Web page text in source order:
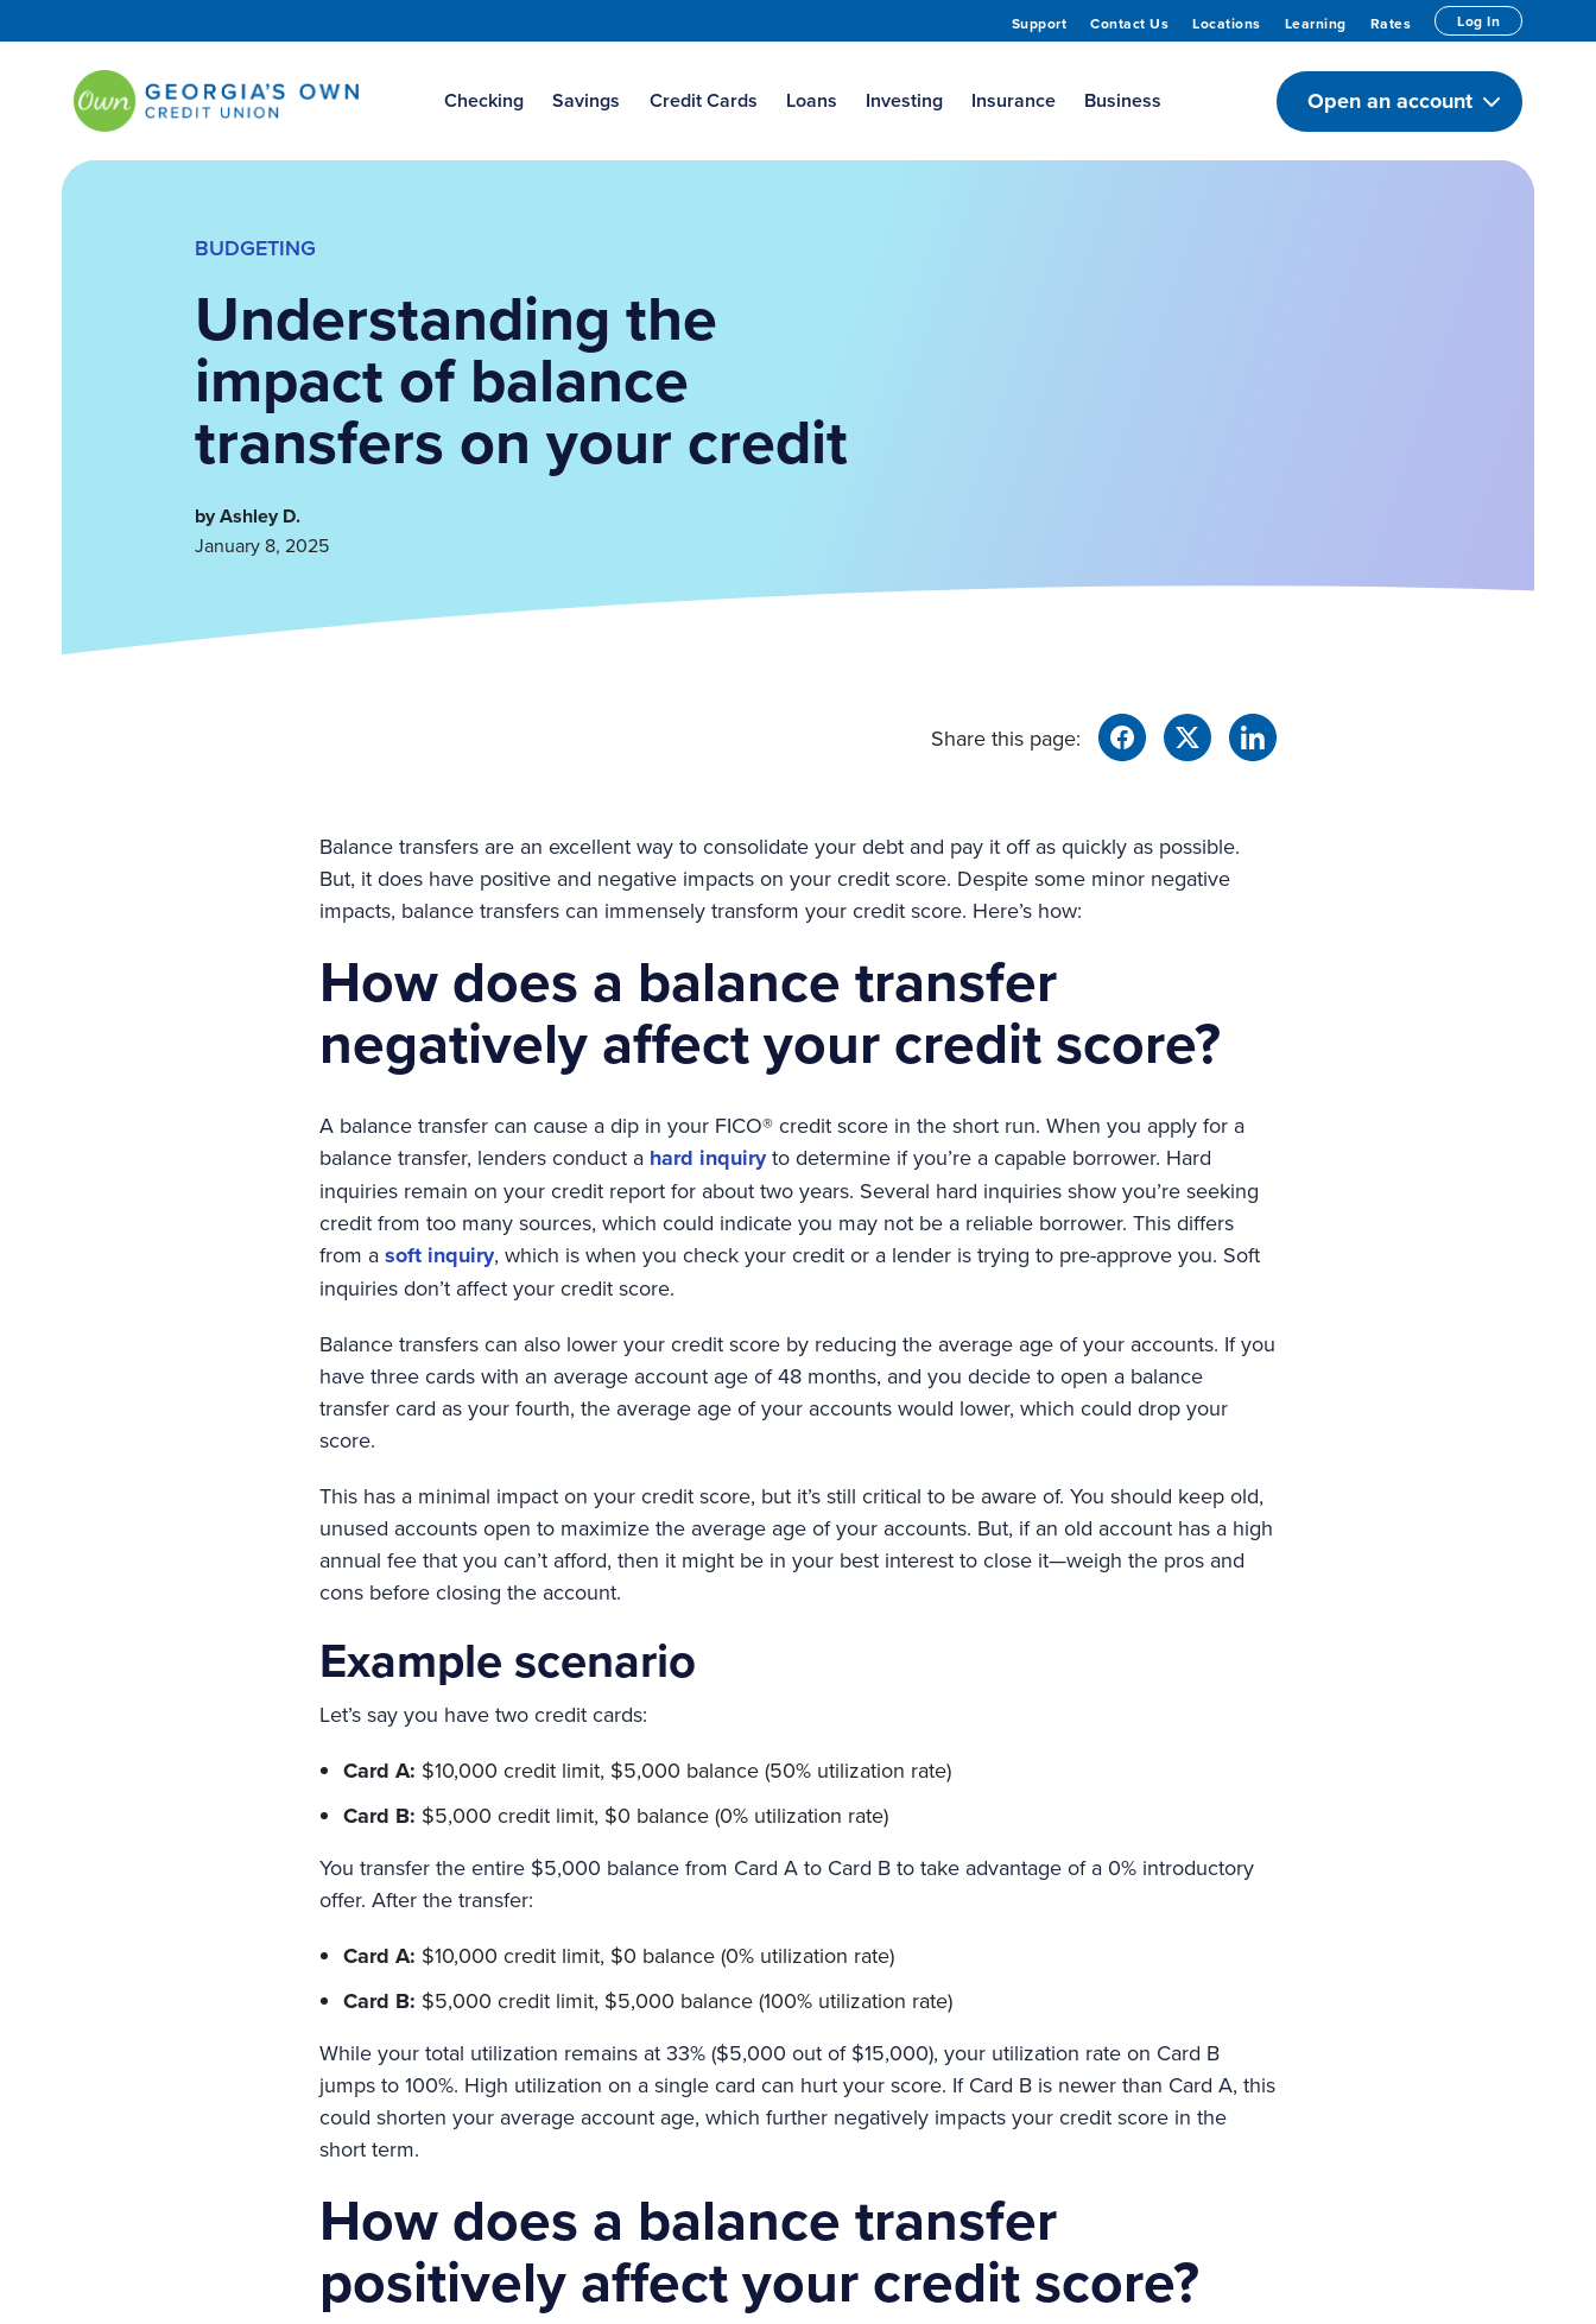
Support Contact Us Locations Learning Rates Log In
Checking Savings Credit Cards Loans Investing Insurance Business Open an account
BUDGETING
Understanding the
impact of balance
transfers on your credit
by Ashley D.
January 8, 2025
Share this page:
Balance transfers are an excellent way to consolidate your debt and pay it off as quickly as possible.
But, it does have positive and negative impacts on your credit score. Despite some minor negative
impacts, balance transfers can immensely transform your credit score. Here’s how:
How does a balance transfer
negatively affect your credit score?
A balance transfer can cause a dip in your FICO® credit score in the short run. When you apply for a
balance transfer, lenders conduct a hard inquiryto determine if you’re a capable borrower. Hard
inquiries remain on your credit report for about two years. Several hard inquiries show you’re seeking
credit from too many sources, which could indicate you may not be a reliable borrower. This differs
from a soft inquiry, which is when you check your credit or a lender is trying to pre-approve you. Soft
inquiries don’t affect your credit score.
Balance transfers can also lower your credit score by reducing the average age of your accounts. If you
have three cards with an average account age of 48 months, and you decide to open a balance
transfer card as your fourth, the average age of your accounts would lower, which could drop your
score.
This has a minimal impact on your credit score, but it’s still critical to be aware of. You should keep old,
unused accounts open to maximize the average age of your accounts. But, if an old account has a high
annual fee that you can’t afford, then it might be in your best interest to close it—weigh the pros and
cons before closing the account.
Example scenario
Let’s say you have two credit cards:
Card A: $10,000 credit limit, $5,000 balance (50% utilization rate)
Card B: $5,000 credit limit, $0 balance (0% utilization rate)
You transfer the entire $5,000 balance from Card A to Card B to take advantage of a 0% introductory
offer. After the transfer:
Card A: $10,000 credit limit, $0 balance (0% utilization rate)
Card B: $5,000 credit limit, $5,000 balance (100% utilization rate)
While your total utilization remains at 33% ($5,000 out of $15,000), your utilization rate on Card B
jumps to 100%. High utilization on a single card can hurt your score. If Card B is newer than Card A, this
could shorten your average account age, which further negatively impacts your credit score in the
short term.
How does a balance transfer
positively affect your credit score?